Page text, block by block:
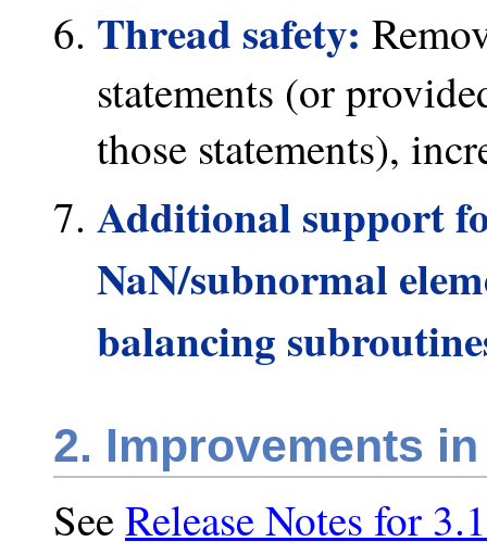
Thread safety:
statements (or
those statements),
Additional support
NaN/subnormal
balancing
2. Improvements
SeeRelease Notes for